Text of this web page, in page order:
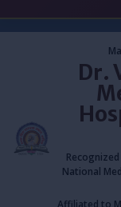
Dr.
National
Affiliated to